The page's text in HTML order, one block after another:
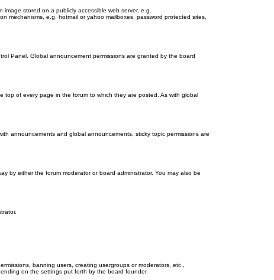
stored on a publicly accessible web server, e.g.
mechanisms, e.g. hotmail or yahoo mailboxes, password protected sites,
Panel. Global announcement permissions are granted by the board
of every page in the forum to which they are posted. As with global
announcements and global announcements, sticky topic permissions are
by either the forum moderator or board administrator. You may also be
banning users, creating usergroups or moderators, etc.,
on the settings put forth by the board founder.